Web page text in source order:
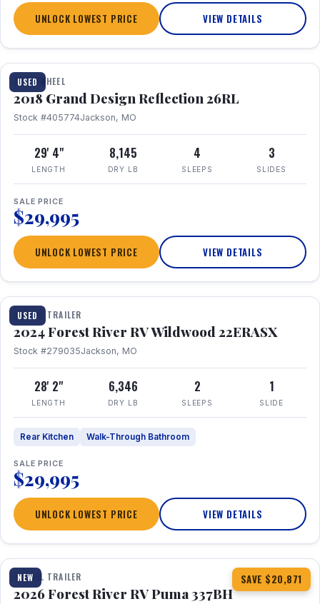
UNLOCK LOWEST PRICE VIEW DETAILS
USED
1 / 20
FIFTH WHEEL
2018 Grand Design Reflection 26RL
Stock #405774Jackson, MO
29' 4"
LENGTH
8,145
DRY LB
4
SLEEPS
3
SLIDES
SALE PRICE
$29,995
UNLOCK LOWEST PRICE VIEW DETAILS
USED
1 / 16
TRAVEL TRAILER
2024 Forest River RV Wildwood 22ERASX
Stock #279035Jackson, MO
28' 2"
LENGTH
6,346
DRY LB
2
SLEEPS
1
SLIDE
Rear Kitchen Walk-Through Bathroom
SALE PRICE
$29,995
UNLOCK LOWEST PRICE VIEW DETAILS
NEW SAVE $20,871
1 / 34 360° Tour
TRAVEL TRAILER
2026 Forest River RV Puma 337BH